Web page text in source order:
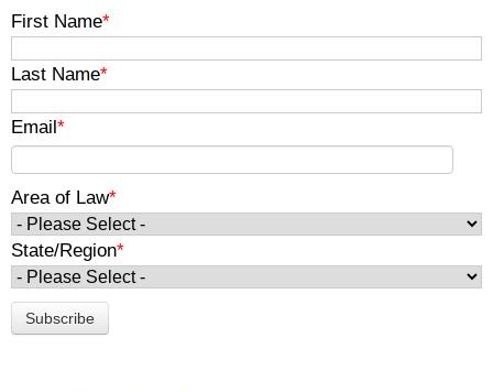
First Name*
Last Name*
Email*
Area of Law*
State/Region*